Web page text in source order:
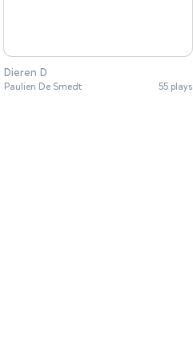
Dieren D
Paulien De Smedt 55 plays